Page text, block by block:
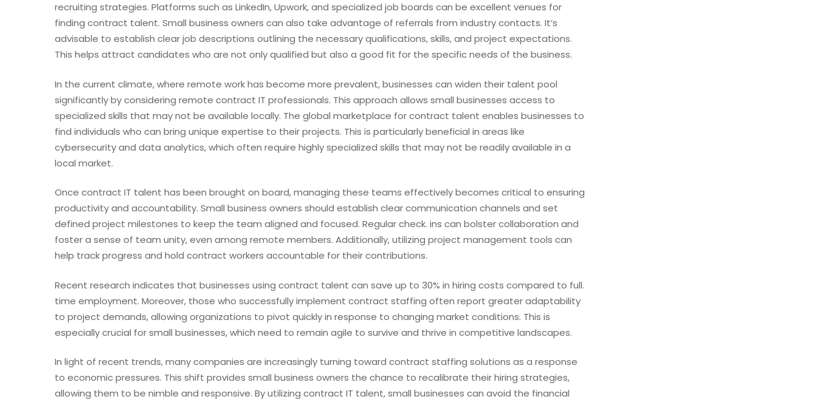
recruiting strategies. Platforms such as LinkedIn, Upwork, and specialized job boards can be excellent venues for
finding contract talent. Small business owners can also take advantage of referrals from industry contacts. It’s
advisable to establish clear job descriptions outlining the necessary qualifications, skills, and project expectations.
This helps attract candidates who are not only qualified but also a good fit for the specific needs of the business.
In the current climate, where remote work has become more prevalent, businesses can widen their talent pool
significantly by considering remote contract IT professionals. This approach allows small businesses access to
specialized skills that may not be available locally. The global marketplace for contract talent enables businesses to
find individuals who can bring unique expertise to their projects. This is particularly beneficial in areas like
cybersecurity and data analytics, which often require highly specialized skills that may not be readily available in a
local market.
Once contract IT talent has been brought on board, managing these teams effectively becomes critical to ensuring
productivity and accountability. Small business owners should establish clear communication channels and set
defined project milestones to keep the team aligned and focused. Regular check. ins can bolster collaboration and
foster a sense of team unity, even among remote members. Additionally, utilizing project management tools can
help track progress and hold contract workers accountable for their contributions.
Recent research indicates that businesses using contract talent can save up to 30% in hiring costs compared to full.
time employment. Moreover, those who successfully implement contract staffing often report greater adaptability
to project demands, allowing organizations to pivot quickly in response to changing market conditions. This is
especially crucial for small businesses, which need to remain agile to survive and thrive in competitive landscapes.
In light of recent trends, many companies are increasingly turning toward contract staffing solutions as a response
to economic pressures. This shift provides small business owners the chance to recalibrate their hiring strategies,
allowing them to be nimble and responsive. By utilizing contract IT talent, small businesses can avoid the financial